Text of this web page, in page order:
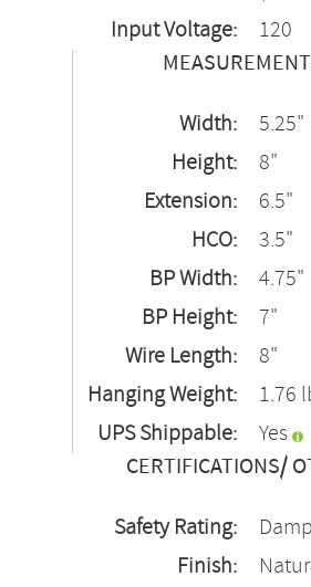
Input Voltage:
120
Width:
5.25"
Height:
8"
Extension:
6.5"
HCO:
3.5"
BP Width:
4.75"
BP Height:
7"
Wire Length:
8"
Hanging Weight:
1.76
UPS Shippable:
Yes
CERTIFICATIONS/
Safety Rating:
Damp
Finish: